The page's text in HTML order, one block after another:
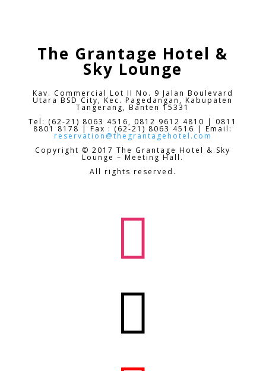
The Grantage Hotel &
Sky Lounge
Kav. Commercial Lot II No. 9 Jalan Boulevard
Utara BSD City,Kec. Pagedangan, Kabupaten
Tangerang, Banten 15331
Tel: (62-21) 8063 4516, 0812 9612 4810 | 0811
8801 8178 | Fax : (62-21) 8063 4516 | Email:
reservation@thegrantagehotel.com
Copyright © 2017 The Grantage Hotel & Sky
Lounge – Meeting Hall.
All rights reserved.

